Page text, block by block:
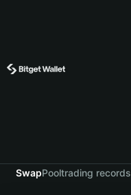
SwapPooltrading records